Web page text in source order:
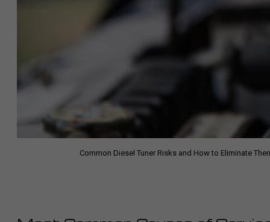
Common Diesel Tuner Risks and How to Eliminate